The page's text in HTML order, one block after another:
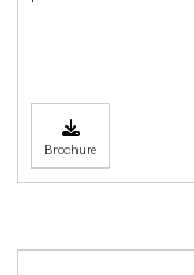
Brochure